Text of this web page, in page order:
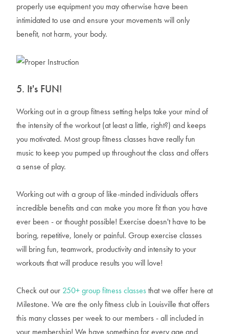
properly use equipment you may otherwise have been
intimidated to use and ensure your movements will only
benefit, not harm, your body.
5. It's FUN!
Working out in a group fitness setting helps take your mind of
the intensity of the workout (at least a little, right?) and keeps
you motivated. Most group fitness classes have really fun
music to keep you pumped up throughout the class and offers
a sense of play.
Working out with a group of like-minded individuals offers
incredible benefits and can make you more fit than you have
ever been - or thought possible! Exercise doesn't have to be
boring, repetitive, lonely or painful. Group exercise classes
will bring fun, teamwork, productivity and intensity to your
workouts that will produce results you will love!
Check out our 250+ group fitness classesthat we offer here at
Milestone. We are the only fitness club in Louisville that offers
this many classes per week to our members - all included in
your membership! We have something for every age and